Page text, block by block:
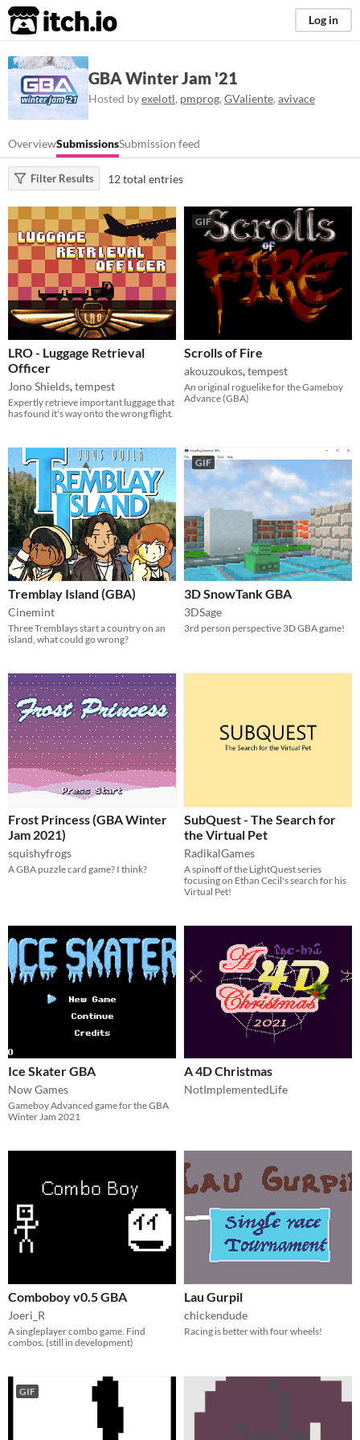
itch.io Log in
GBA Winter Jam '21
Hosted byexelotl, pmprog, GValiente, avivace
OverviewSubmissionsSubmission feed
Filter Results 12 total entries
LRO - Luggage Retrieval
Officer
Jono Shields,tempest
Expertly retrieve important luggage that
has found it's way onto the wrong flight.
GIF
Scrolls of Fire
akouzoukos,tempest
An original roguelike for the Gameboy
Advance (GBA)
Tremblay Island (GBA)
Cinemint
Three Tremblays start a country on an
island, what could go wrong?
GIF
3D SnowTank GBA
3DSage
3rd person perspective 3D GBA game!
Frost Princess (GBA Winter
Jam 2021)
squishyfrogs
A GBA puzzle card game? I think?
SubQuest - The Search for
the Virtual Pet
RadikalGames
A spinoff of the LightQuest series
focusing on Ethan Cecil's search for his
Virtual Pet!
Ice Skater GBA
Now Games
Gameboy Advanced game for the GBA
Winter Jam 2021
A 4D Christmas
NotImplementedLife
Comboboy v0.5 GBA
Joeri_R
A singleplayer combo game. Find
combos. (still in development)
Lau Gurpil
chickendude
Racing is better with four wheels!
GIF